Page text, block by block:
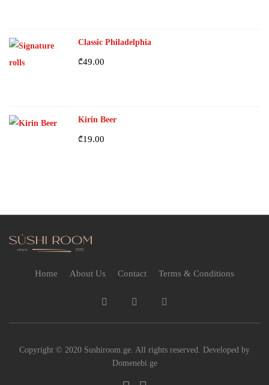
Classic Philadelphia
₾49.00
Kirin Beer
₾19.00
Home About Us Contact Terms & Conditions
Copyright © 2020 Sushiroom.ge. All rights reserved. Developed by
Domenebi.ge